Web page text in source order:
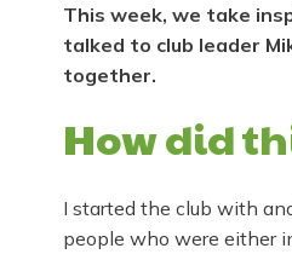
This week, we take
talked to club leader
together.
How did
I started the club with
people who were either